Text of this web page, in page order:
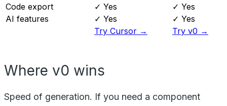
Code export
✓ Yes
✓ Yes
AI features
✓ Yes
✓ Yes
Try Cursor →
Try v0 →
Where v0 wins
Speed of generation. If you need a component